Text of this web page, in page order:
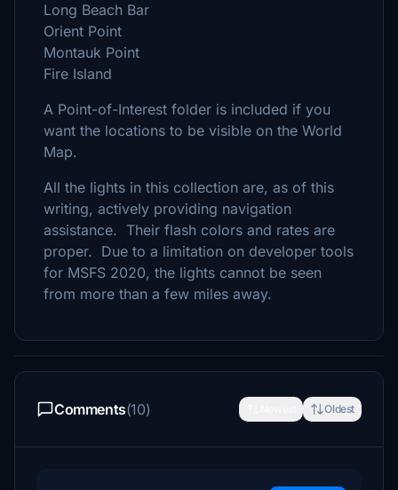
Long Beach Bar
Orient Point
Montauk Point
Fire Island
A Point-of-Interest folder is included if you
want the locations to be visible on the World
Map.
All the lights in this collection are, as of this
writing, actively providing navigation
assistance. Their flash colors and rates are
proper. Due to a limitation on developer tools
for MSFS 2020, the lights cannot be seen
from more than a few miles away.
Comments(10) Oldest